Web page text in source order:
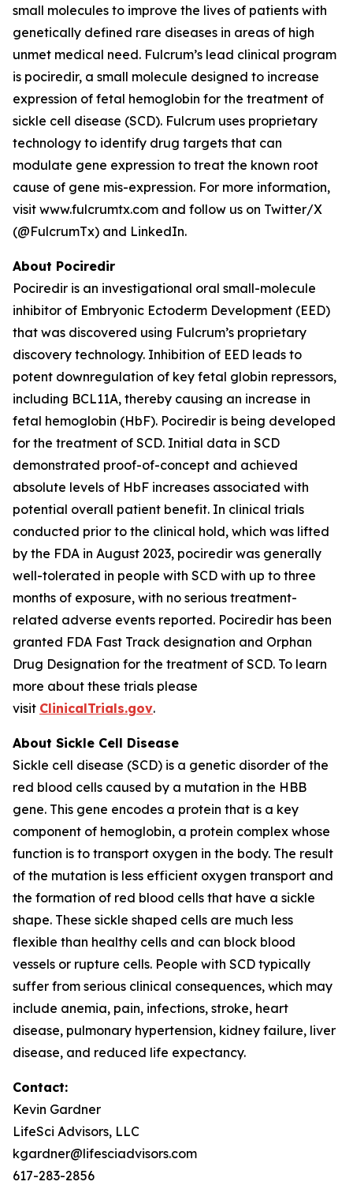
small molecules to improve the lives of patients with
genetically defined rare diseases in areas of high
unmet medical need. Fulcrum’s lead clinical program
is pociredir, a small molecule designed to increase
expression of fetal hemoglobin for the treatment of
sickle cell disease (SCD). Fulcrum uses proprietary
technology to identify drug targets that can
modulate gene expression to treat the known root
cause of gene mis-expression. For more information,
visit www.fulcrumtx.com and follow us on Twitter/X
(@FulcrumTx) and LinkedIn.
About Pociredir
Pociredir is an investigational oral small-molecule
inhibitor of Embryonic Ectoderm Development (EED)
that was discovered using Fulcrum’s proprietary
discovery technology. Inhibition of EED leads to
potent downregulation of key fetal globin repressors,
including BCL11A, thereby causing an increase in
fetal hemoglobin (HbF). Pociredir is being developed
for the treatment of SCD. Initial data in SCD
demonstrated proof-of-concept and achieved
absolute levels of HbF increases associated with
potential overall patient benefit. In clinical trials
conducted prior to the clinical hold, which was lifted
by the FDA in August 2023, pociredir was generally
well-tolerated in people with SCD with up to three
months of exposure, with no serious treatment-
related adverse events reported. Pociredir has been
granted FDA Fast Track designation and Orphan
Drug Designation for the treatment of SCD. To learn
more about these trials please
visit ClinicalTrials.gov.
About Sickle Cell Disease
Sickle cell disease (SCD) is a genetic disorder of the
red blood cells caused by a mutation in the HBB
gene. This gene encodes a protein that is a key
component of hemoglobin, a protein complex whose
function is to transport oxygen in the body. The result
of the mutation is less efficient oxygen transport and
the formation of red blood cells that have a sickle
shape. These sickle shaped cells are much less
flexible than healthy cells and can block blood
vessels or rupture cells. People with SCD typically
suffer from serious clinical consequences, which may
include anemia, pain, infections, stroke, heart
disease, pulmonary hypertension, kidney failure, liver
disease, and reduced life expectancy.
Contact:
Kevin Gardner
LifeSci Advisors, LLC
kgardner@lifesciadvisors.com
617-283-2856